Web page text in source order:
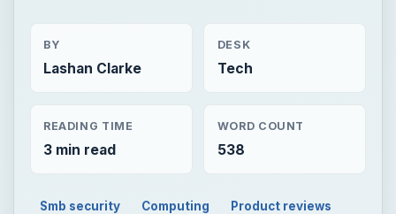
BY
Lashan Clarke
DESK
Tech
READING TIME
3 min read
WORD COUNT
538
Smb security Computing Product reviews